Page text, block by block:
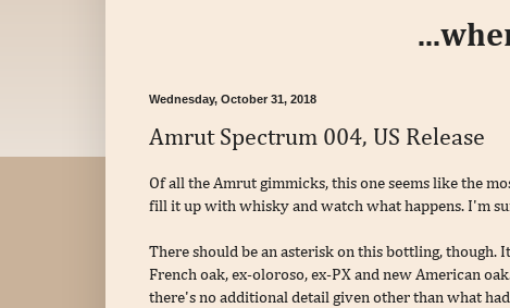
Wednesday, October 31, 2018
Amrut Spectrum 004, US Release
Of all the Amrut gimmicks, this one seems like the
fill it up with whisky and watch what happens. I'm
There should be an asterisk on this bottling,
French oak, ex-oloroso, ex-PX and new American
there's no additional detail given other than what